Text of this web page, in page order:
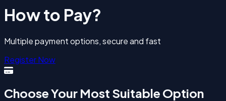
How to Pay?
Multiple payment options, secure and fast
Register Now
Choose Your Most Suitable Option